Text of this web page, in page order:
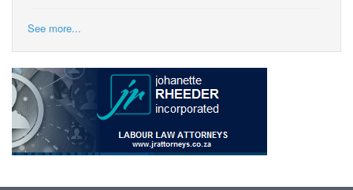
See more...